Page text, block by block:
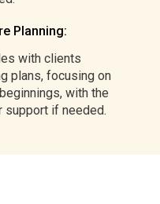
Planning:
with clients
plans, focusing on
with the
support if needed.